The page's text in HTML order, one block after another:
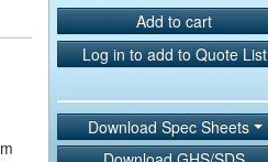
Add to cart
Log in to add to Quote List
Download Spec Sheets